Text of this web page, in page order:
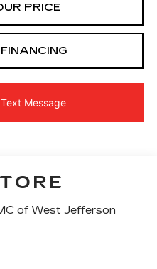
PRICE
of West Jefferson